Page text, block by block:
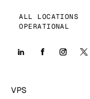
ALL LOCATIONS
OPERATIONAL
VPS